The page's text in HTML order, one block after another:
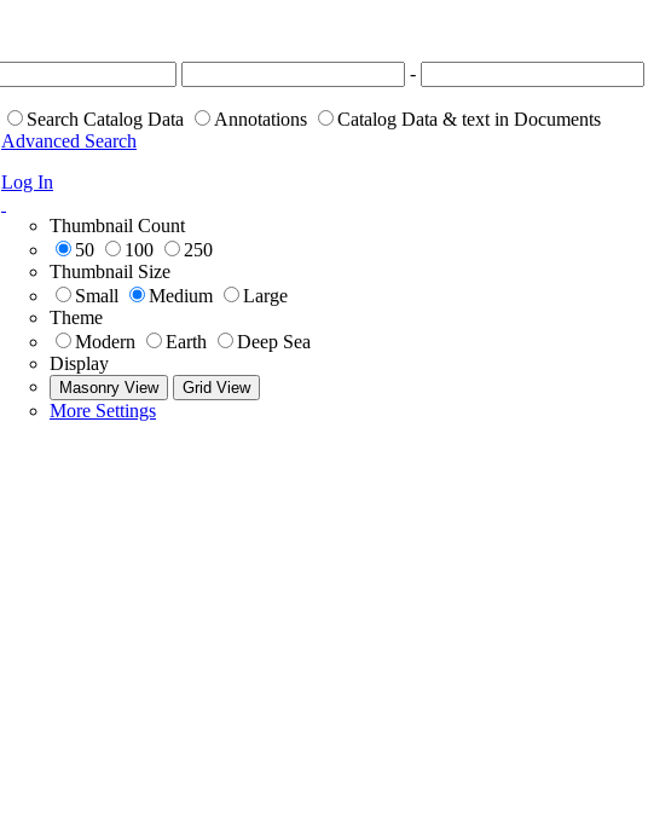
-
Search Catalog Data Annotations
Catalog Data & text in Documents
Advanced Search
Log In
Thumbnail Count
50
100
250
Thumbnail Size
Small
Medium
Large
Theme
Modern
Earth
Deep Sea
Display
Masonry View Grid View
More Settings